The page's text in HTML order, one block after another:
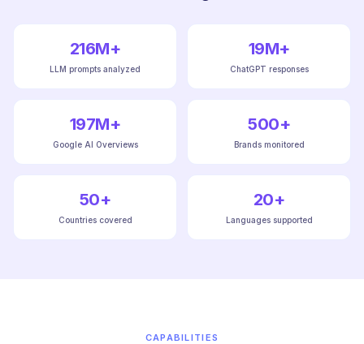
216M+
LLM prompts analyzed
19M+
ChatGPT responses
197M+
Google AI Overviews
500+
Brands monitored
50+
Countries covered
20+
Languages supported
CAPABILITIES